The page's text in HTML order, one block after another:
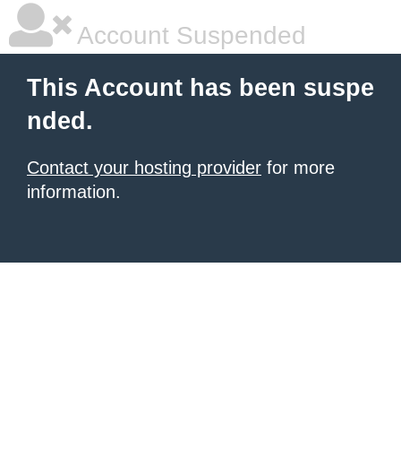
Account Suspended
This Account has been suspe
nded.
Contact your hosting provider for more
information.